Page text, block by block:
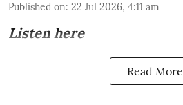
Published on: 22 Jul 2026, 4:11 am
Listen here
Read More